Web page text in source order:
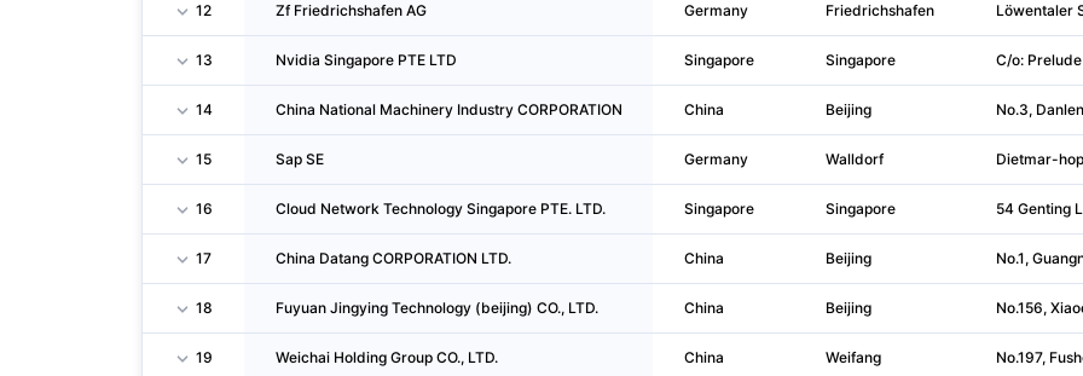
12 Zf Friedrichshafen AG Germany Friedrichshafen Löwentaler
13 Nvidia Singapore PTE LTD Singapore Singapore C/o:
14 China National Machinery Industry CORPORATION China Beijing No.3,
15 Sap SE Germany Walldorf Dietmar-
16 Cloud Network Technology Singapore PTE. LTD. Singapore Singapore 54 Genting
17 China Datang CORPORATION LTD. China Beijing No.1,
18 Fuyuan Jingying Technology (beijing) CO., LTD. China Beijing No.156,
19 Weichai Holding Group CO., LTD. China Weifang No.197,